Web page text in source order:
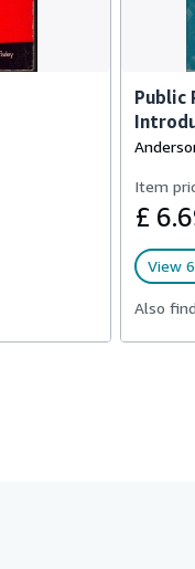
Public
Item
£
View
Also find